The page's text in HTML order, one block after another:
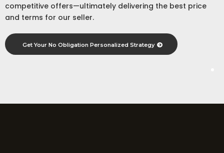
competitive offers—ultimately delivering the best price
and terms for our seller.
Get Your No Obligation Personalized Strategy